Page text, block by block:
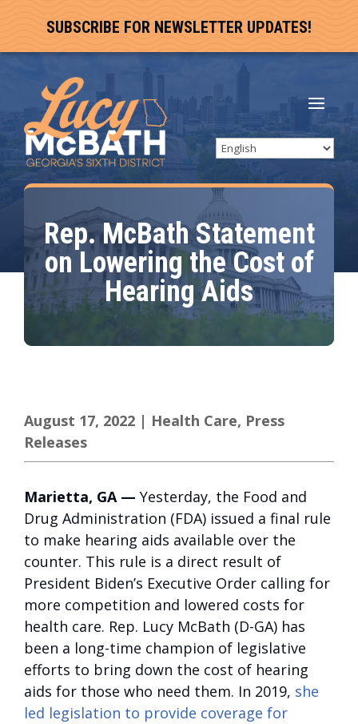
SUBSCRIBE FOR NEWSLETTER UPDATES!
Rep. McBath Statement
on Lowering the Cost of
Hearing Aids
August 17, 2022 | Health Care, Press
Releases
Marietta, GA — Yesterday, the Food and
Drug Administration (FDA) issued a final rule
to make hearing aids available over the
counter. This rule is a direct result of
President Biden’s Executive Order calling for
more competition and lowered costs for
health care. Rep. Lucy McBath (D-GA) has
been a long-time champion of legislative
efforts to bring down the cost of hearing
aids for those who need them. In 2019, she
led legislation to provide coverage for